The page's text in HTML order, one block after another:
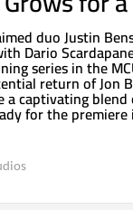
duo Justin
Dario
series in the
return of Jon
a captivating
for the